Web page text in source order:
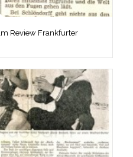
Review Frankfurter